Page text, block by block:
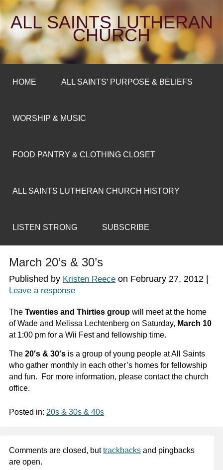
ALL SAINTS LUTHERAN
CHURCH
HOME ALL SAINTS’ PURPOSE & BELIEFS
WORSHIP & MUSIC
FOOD PANTRY & CLOTHING CLOSET
ALL SAINTS LUTHERAN CHURCH HISTORY
LISTEN STRONG SUBSCRIBE
March 20’s & 30’s
Published by Kristen Reeceon February 27, 2012|
Leave a response
The Twenties and Thirties groupwill meet at the home
of Wade and Melissa Lechtenberg on Saturday, March 10
at 1:00 pm for a Wii Fest and fellowship time.
The 20′s & 30′s is a group of young people at All Saints
who gather monthly in each other’s homes for fellowship
and fun. For more information, please contact the church
office.
Posted in: 20s & 30s & 40s
Comments are closed, buttrackbacksand pingbacks
are open.